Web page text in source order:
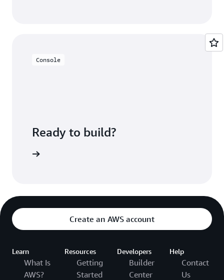
Console
Ready to build?
Create an AWS account
Learn
What Is
AWS?
Resources
Getting
Started
Developers
Builder
Center
Help
Contact
Us